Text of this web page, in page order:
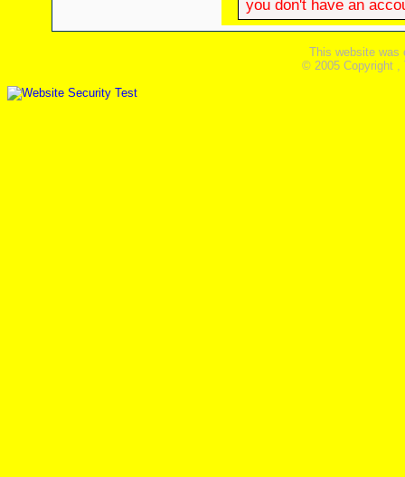
you don't have an
This website was
© 2005 Copyright ,